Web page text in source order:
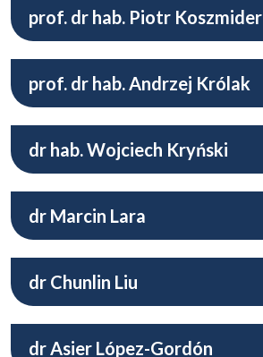
prof. dr hab. Piotr Koszmider
prof. dr hab. Andrzej Królak
dr hab. Wojciech Kryński
dr Marcin Lara
dr Chunlin Liu
dr Asier López-Gordón